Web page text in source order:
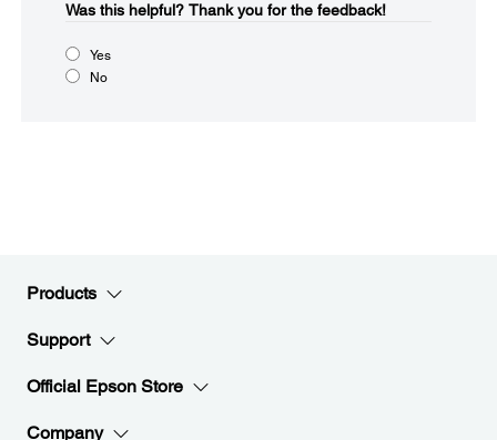
Was this helpful?​ Thank you for the feedback!
Yes
No
Products
Support
Official Epson Store
Company